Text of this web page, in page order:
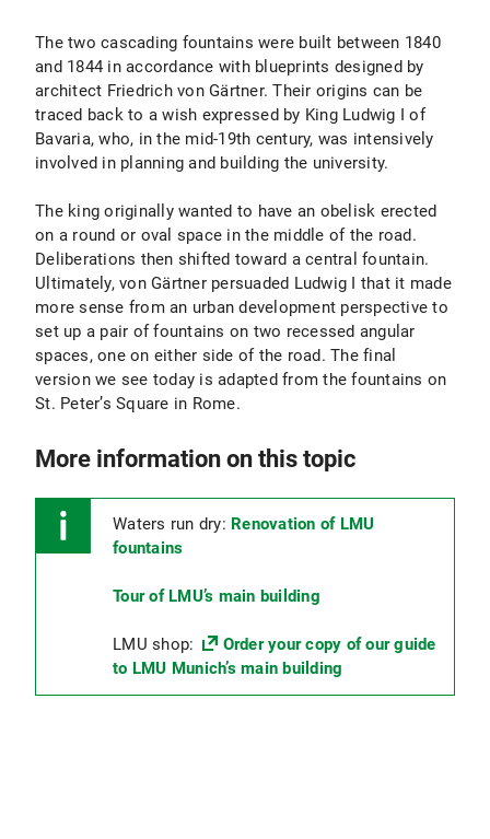
The two cascading fountains were built between 1840
and 1844 in accordance with blueprints designed by
architect Friedrich von Gärtner. Their origins can be
traced back to a wish expressed by King Ludwig I of
Bavaria, who, in the mid-19th century, was intensively
involved in planning and building the university.
The king originally wanted to have an obelisk erected
on a round or oval space in the middle of the road.
Deliberations then shifted toward a central fountain.
Ultimately, von Gärtner persuaded Ludwig I that it made
more sense from an urban development perspective to
set up a pair of fountains on two recessed angular
spaces, one on either side of the road. The final
version we see today is adapted from the fountains on
St. Peter’s Square in Rome.
More information on this topic
Waters run dry: Renovation of LMU
fountains
Tour of LMU’s main building
LMU shop:
Order your copy of our guide
to LMU Munich’s main building